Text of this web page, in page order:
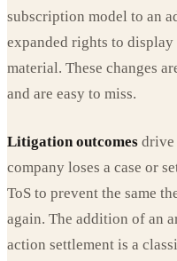
subscription model to an
expanded rights to
material. These changes
and are easy to miss.
Litigation outcomes drive
company loses a case or
ToS to prevent the same
again. The addition of an
action settlement is a